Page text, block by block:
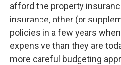
afford the property
insurance, other (or
policies in a few years
expensive than they are
more careful budgeting